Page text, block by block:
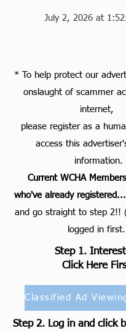
July 2, 2026 at
* To help protect our
onslaught of scammer
internet,
please register as a
access this
information.
Current WCHA
who've already registered...
and go straight to step 2!!
logged in
Step 1.
Click Here
Step 2. Log in and click